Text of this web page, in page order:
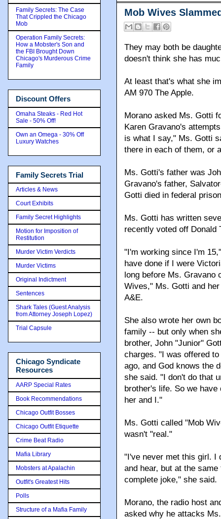
Mob Wives
They may both be
doesn't think she has
At least that's what she
AM 970 The Apple.
Morano asked Ms. Gotti
Karen Gravano's
is what I say," Ms. Gotti
there in each of them, or
Ms. Gotti's father was
Gravano's father,
Gotti died in federal
Ms. Gotti has written
recently voted off Donald
"I'm working since I'm
have done if I were
long before Ms. Gravano
Wives," Ms. Gotti and
A&E.
She also wrote her own
family -- but only when
brother, John "Junior"
charges. "I was offered
ago, and God knows the
she said. "I don't do that
brother's life. So we
her and I."
Ms. Gotti called "Mob
wasn't "real."
"I've never met this girl. I
and hear, but at the
complete joke," she said.
Morano, the radio host
asked why he attacks
Family Secrets: The Case
That Crippled the Chicago
Mob
Operation Family Secrets:
How a Mobster's Son and
the FBI Brought Down
Chicago's Murderous Crime
Family
Discount Offers
Omaha Steaks - Red Hot
Sale - 50% Off!
Own an Omega - 30% Off
Luxury Watches
Family Secrets Trial
Articles & News
Court Exhibits
Family Secret Highlights
Motion for Imposition of
Restitution
Murder Victim Verdicts
Murder Victims
Original Indictment
Sentences
Shark Tales (Guest Analysis
from Attorney Joseph Lopez)
Trial Capsule
Chicago Syndicate
Resources
AARP Special Rates
Book Recommendations
Chicago Outfit Bosses
Chicago Outfit Etiquette
Crime Beat Radio
Mafia Library
Mobsters at Apalachin
Outfit's Greatest Hits
Polls
Structure of a Mafia Family